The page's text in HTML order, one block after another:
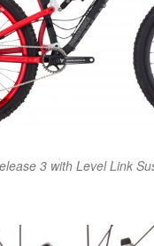
3 with Level Link